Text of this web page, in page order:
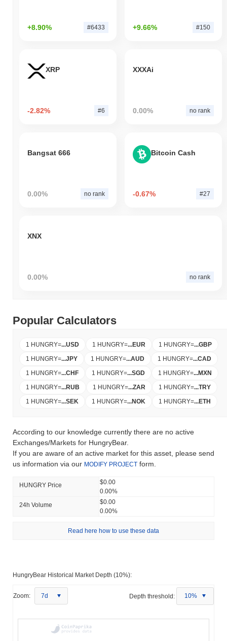
+8.90% #6433 +9.66% #150
XRP
-2.82% #6
XXXAi
0.00% no rank
Bangsat 666
0.00% no rank
Bitcoin Cash
-0.67% #27
XNX
0.00% no rank
Popular Calculators
1 HUNGRY=...USD 1 HUNGRY=...EUR 1 HUNGRY=...GBP
1 HUNGRY=...JPY 1 HUNGRY=...AUD 1 HUNGRY=...CAD
1 HUNGRY=...CHF 1 HUNGRY=...SGD 1 HUNGRY=...MXN
1 HUNGRY=...RUB 1 HUNGRY=...ZAR 1 HUNGRY=...TRY
1 HUNGRY=...SEK 1 HUNGRY=...NOK 1 HUNGRY=...ETH
According to our knowledge currently there are no active
Exchanges/Markets for HungryBear.
If you are aware of an active market for this asset, please send
us information via our MODIFY PROJECT form.
HUNGRY Price
$0.00
0.00%
24h Volume
$0.00
0.00%
Read here how to use these data
HungryBear Historical Market Depth (10%):
Zoom: 7d Depth threshold: 10%